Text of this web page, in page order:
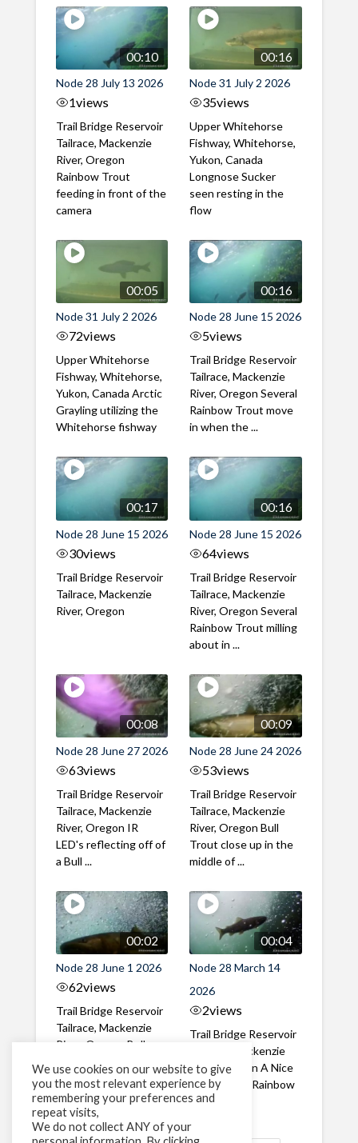
00:10
Node 28 July 13 2026
1views
Trail Bridge Reservoir
Tailrace, Mackenzie
River, Oregon
Rainbow Trout
feeding in front of the
camera
00:16
Node 31 July 2 2026
35views
Upper Whitehorse
Fishway, Whitehorse,
Yukon, Canada
Longnose Sucker
seen resting in the
flow
00:05
Node 31 July 2 2026
72views
Upper Whitehorse
Fishway, Whitehorse,
Yukon, Canada Arctic
Grayling utilizing the
Whitehorse fishway
00:16
Node 28 June 15 2026
5views
Trail Bridge Reservoir
Tailrace, Mackenzie
River, Oregon Several
Rainbow Trout move
in when the ...
00:17
Node 28 June 15 2026
30views
Trail Bridge Reservoir
Tailrace, Mackenzie
River, Oregon
00:16
Node 28 June 15 2026
64views
Trail Bridge Reservoir
Tailrace, Mackenzie
River, Oregon Several
Rainbow Trout milling
about in ...
00:08
Node 28 June 27 2026
63views
Trail Bridge Reservoir
Tailrace, Mackenzie
River, Oregon IR
LED's reflecting off of
a Bull ...
00:09
Node 28 June 24 2026
53views
Trail Bridge Reservoir
Tailrace, Mackenzie
River, Oregon Bull
Trout close up in the
middle of ...
00:02
Node 28 June 1 2026
62views
Trail Bridge Reservoir
Tailrace, Mackenzie
River, Oregon Bull
through the ...
00:04
Node 28 March 14
2026
2views
Trail Bridge Reservoir
Tailrace, Mackenzie
River, Oregon A Nice
closeup of a Rainbow
Trout in ...
We use cookies on our website to give
you the most relevant experience by
remembering your preferences and
repeat visits,
We do not collect ANY of your